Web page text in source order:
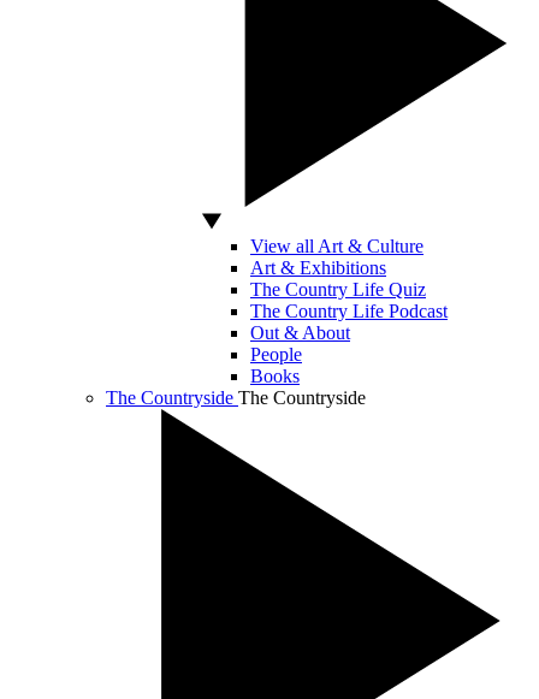
View all Art & Culture
Art & Exhibitions
The Country Life Quiz
The Country Life Podcast
Out & About
People
Books
The Countryside The Countryside